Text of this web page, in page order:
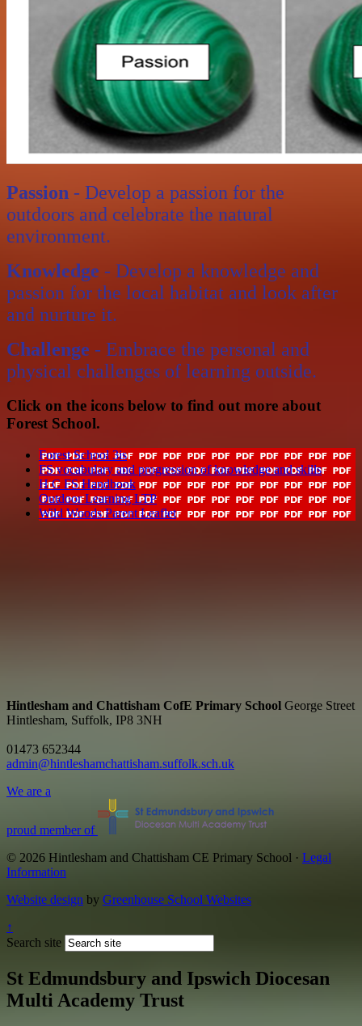
Passion - Develop a passion for the
outdoors and celebrate the natural
environment.
Knowledge - Develop a knowledge and
passion for the local habitat and look after
and nurture it.
Challenge - Embrace the personal and
physical challenges of learning outside.
Click on the icons below to find out more about
Forest School.
Forest School 3is
FS vocabulary and progression of knowledge and skills
H C FS Handbook
Outdoor Learning LTP
Wild Woods Parent Leaflet
Hintlesham and Chattisham CofE Primary School George Street
Hintlesham, Suffolk, IP8 3NH
01473 652344
admin@hintleshamchattisham.suffolk.sch.uk
We are a
proud member of
© 2026 Hintlesham and Chattisham CE Primary School · Legal
Information
Website design by Greenhouse School Websites
↑
Search site
St Edmundsbury and Ipswich Diocesan
Multi Academy Trust